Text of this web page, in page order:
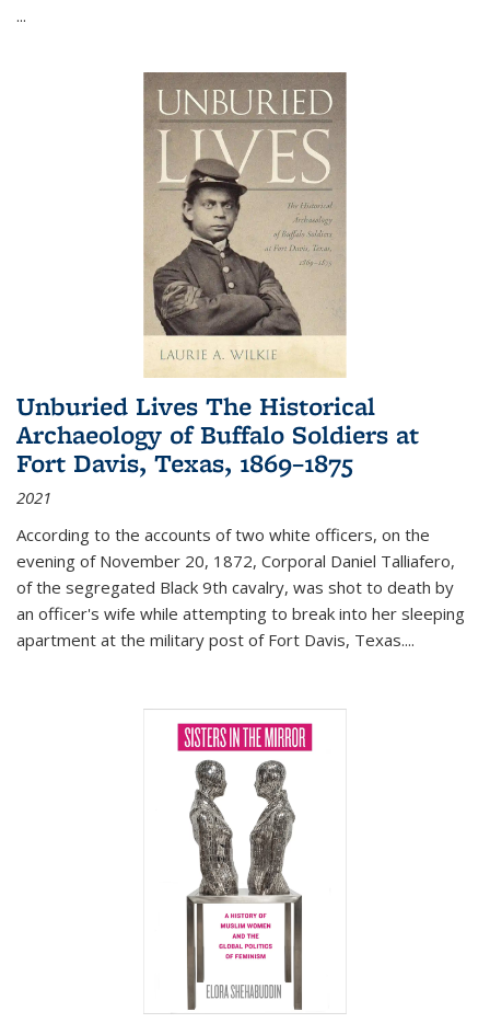
...
Unburied Lives The Historical
Archaeology of Buffalo Soldiers at
Fort Davis, Texas, 1869–1875
2021
According to the accounts of two white officers, on the
evening of November 20, 1872, Corporal Daniel Talliafero,
of the segregated Black 9th cavalry, was shot to death by
an officer's wife while attempting to break into her sleeping
apartment at the military post of Fort Davis, Texas....